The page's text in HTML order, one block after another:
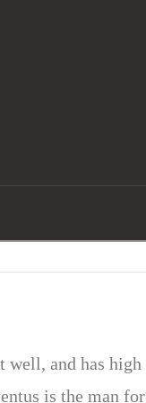
well, and has high
is the man for